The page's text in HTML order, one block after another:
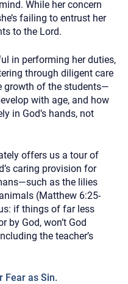
While her concern
failing to entrust her
to the Lord.
in performing her duties,
through diligent care
growth of the students—
with age, and how
in God’s hands, not
offers us a tour of
caring provision for
as the lilies
(Matthew 6:25-
if things of far less
by God, won’t God
the teacher’s
Fear as Sin.